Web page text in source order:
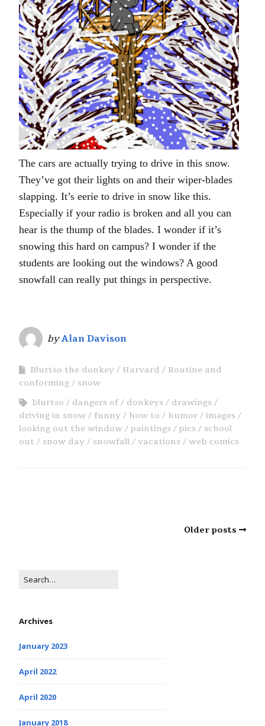
The cars are actually trying to drive in this snow.
They’ve got their lights on and their wiper-blades
slapping. It’s eerie to drive in snow like this.
Especially if your radio is broken and all you can
hear is the thump of the blades. I wonder if it’s
snowing this hard on campus? I wonder if the
students are looking out the windows? A good
snowfall can really put things in perspective.
byAlan Davison
Blurtso the donkey Harvard
Routine and
conforming
snow
blurtso
dangers of donkeys
drawings
driving in snow
funny how to humor
images
looking out the window
paintings pics
school
out
snow day snowfall vacations web comics
Older posts
Archives
January 2023
April 2022
April 2020
January 2018